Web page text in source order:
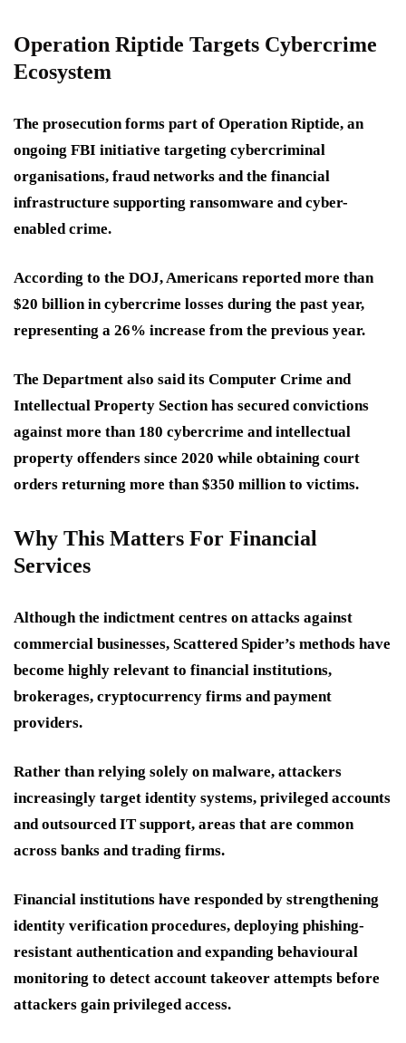
Operation Riptide Targets Cybercrime
Ecosystem
The prosecution forms part of Operation Riptide, an
ongoing FBI initiative targeting cybercriminal
organisations, fraud networks and the financial
infrastructure supporting ransomware and cyber-
enabled crime.
According to the DOJ, Americans reported more than
$20 billion in cybercrime losses during the past year,
representing a 26% increase from the previous year.
The Department also said its Computer Crime and
Intellectual Property Section has secured convictions
against more than 180 cybercrime and intellectual
property offenders since 2020 while obtaining court
orders returning more than $350 million to victims.
Why This Matters For Financial
Services
Although the indictment centres on attacks against
commercial businesses, Scattered Spider’s methods have
become highly relevant to financial institutions,
brokerages, cryptocurrency firms and payment
providers.
Rather than relying solely on malware, attackers
increasingly target identity systems, privileged accounts
and outsourced IT support, areas that are common
across banks and trading firms.
Financial institutions have responded by strengthening
identity verification procedures, deploying phishing-
resistant authentication and expanding behavioural
monitoring to detect account takeover attempts before
attackers gain privileged access.